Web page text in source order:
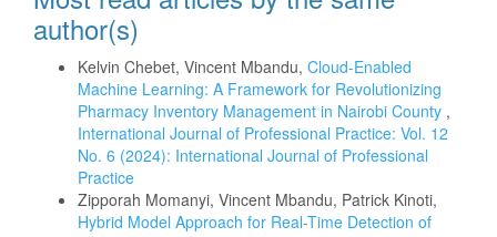
author(s)
Kelvin Chebet, Vincent Mbandu, Cloud-Enabled
Machine Learning: A Framework for Revolutionizing
Pharmacy Inventory Management in Nairobi County ,
International Journal of Professional Practice: Vol. 12
No. 6 (2024): International Journal of Professional
Practice
Zipporah Momanyi, Vincent Mbandu, Patrick Kinoti,
Hybrid Model Approach for Real-Time Detection of